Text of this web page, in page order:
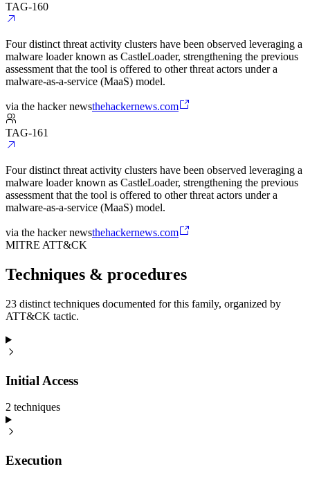
TAG-160
Four distinct threat activity clusters have been observed leveraging a
malware loader known as CastleLoader, strengthening the previous
assessment that the tool is offered to other threat actors under a
malware-as-a-service (MaaS) model.
via the hacker newsthehackernews.com
TAG-161
Four distinct threat activity clusters have been observed leveraging a
malware loader known as CastleLoader, strengthening the previous
assessment that the tool is offered to other threat actors under a
malware-as-a-service (MaaS) model.
via the hacker newsthehackernews.com
MITRE ATT&CK
Techniques & procedures
23 distinct techniques documented for this family, organized by
ATT&CK tactic.
Initial Access
2 techniques
Execution